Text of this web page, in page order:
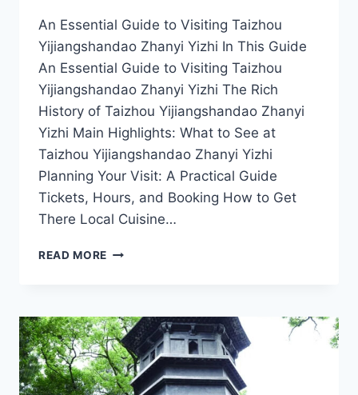
An Essential Guide to Visiting Taizhou
Yijiangshandao Zhanyi Yizhi In This Guide
An Essential Guide to Visiting Taizhou
Yijiangshandao Zhanyi Yizhi The Rich
History of Taizhou Yijiangshandao Zhanyi
Yizhi Main Highlights: What to See at
Taizhou Yijiangshandao Zhanyi Yizhi
Planning Your Visit: A Practical Guide
Tickets, Hours, and Booking How to Get
There Local Cuisine…
READ MORE EXPLORE
YIJIANGSHANDAO
ZHANYI
YIZHI
IN
TAIZHOU,